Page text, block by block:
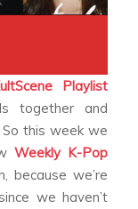
Playlist
together and
this week we
Weekly K-Pop
because we’re
we haven’t